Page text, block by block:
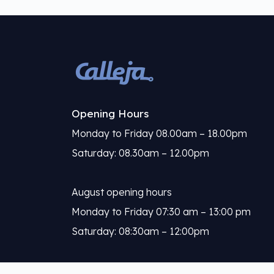
Opening Hours
Monday to Friday 08.00am – 18.00pm
Saturday: 08.30am – 12.00pm
August opening hours
Monday to Friday 07:30 am – 13:00 pm
Saturday: 08:30am – 12:00pm